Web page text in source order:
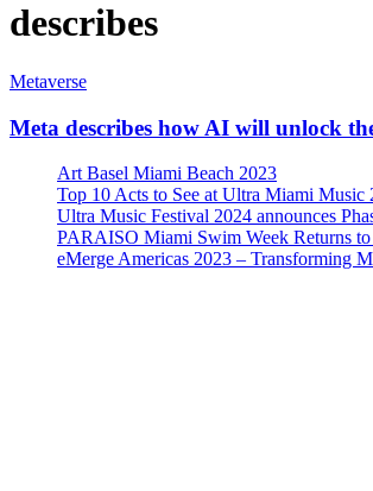
describes
Metaverse
Meta describes how AI will unlock
Art Basel Miami Beach 2023
Top 10 Acts to See at Ultra Miami Music
Ultra Music Festival 2024 announces
PARAISO Miami Swim Week Returns
eMerge Americas 2023 – Transforming